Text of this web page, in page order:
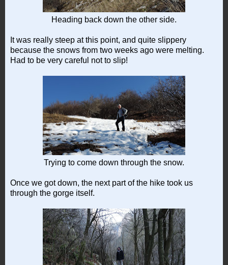
Heading back down the other side.
It was really steep at this point, and quite slippery
because the snows from two weeks ago were melting.
Had to be very careful not to slip!
Trying to come down through the snow.
Once we got down, the next part of the hike took us
through the gorge itself.